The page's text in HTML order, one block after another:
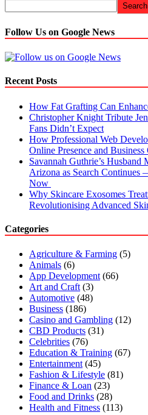
Search
Follow Us on Google News
Recent Posts
How Fat Grafting Can
Christopher Knight Tribute
Fans Didn’t Expect
How Professional Web
Online Presence and
Savannah Guthrie’s
Arizona as Search Continues
Now
Why Skincare Exosomes
Revolutionising Advanced
Categories
Agriculture & Farming (5)
Animals (6)
App Development (66)
Art and Craft (3)
Automotive (48)
Business (186)
Casino and Gambling (12)
CBD Products (31)
Celebrities (76)
Education & Training (67)
Entertainment (45)
Fashion & Lifestyle (81)
Finance & Loan (23)
Food and Drinks (28)
Health and Fitness (113)